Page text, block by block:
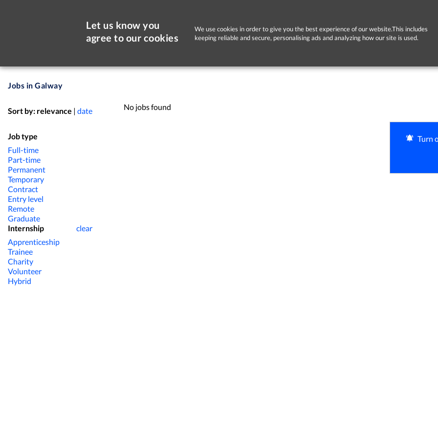
Let us know you
agree to our cookies
We use cookies in order to give you the best experience of our website.This includes
keeping reliable and secure, personalising ads and analyzing how our site is used.
Jobs in Galway
Sort by: relevance | date
Job type
Full-time
Part-time
Permanent
Temporary
Contract
Entry level
Remote
Graduate
Internship
clear
Apprenticeship
Trainee
Charity
Volunteer
Hybrid
No jobs found
Turn